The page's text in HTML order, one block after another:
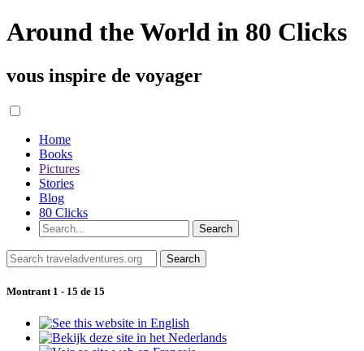
Around the World in 80 Clicks
vous inspire de voyager
Home
Books
Pictures
Stories
Blog
80 Clicks
Montrant 1 - 15 de 15